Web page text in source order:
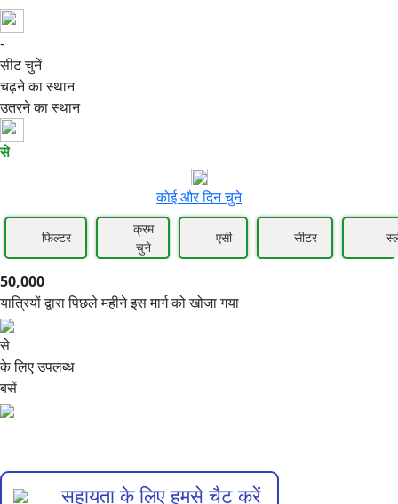
-
50,000